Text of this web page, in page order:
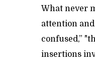
What never
attention
confused,”
insertions